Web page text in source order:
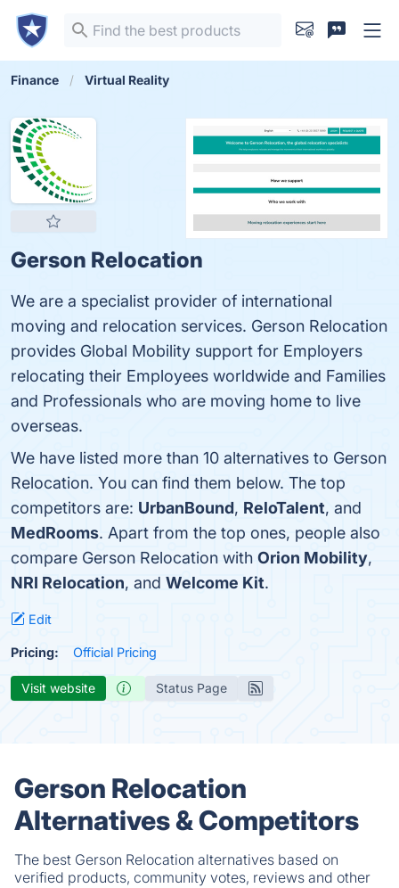
Finance Virtual Reality
Gerson Relocation
We are a specialist provider of international
moving and relocation services. Gerson Relocation
provides Global Mobility support for Employers
relocating their Employees worldwide and Families
and Professionals who are moving home to live
overseas.
We have listed more than 10 alternatives to Gerson
Relocation. You can find them below. The top
competitors are: UrbanBound, ReloTalent, and
MedRooms. Apart from the top ones, people also
compare Gerson Relocation with Orion Mobility,
NRI Relocation, and Welcome Kit.
Edit
Pricing: Official Pricing
Visit website Status Page
Gerson Relocation
Alternatives & Competitors
The best Gerson Relocation alternatives based on
verified products, community votes, reviews and other